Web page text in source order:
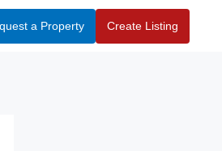
a Property Create Listing